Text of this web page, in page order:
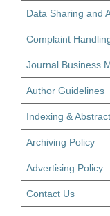
Data Sharing and
Complaint
Journal Business
Author Guidelines
Indexing &
Archiving Policy
Advertising Policy
Contact Us